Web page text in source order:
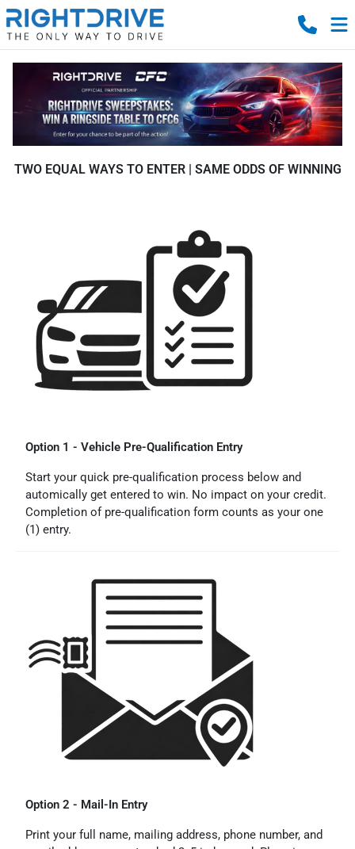
TWO EQUAL WAYS TO ENTER | SAME ODDS OF WINNING
Option 1 - Vehicle Pre-Qualification Entry
Start your quick pre-qualification process below and
automically get entered to win. No impact on your credit.
Completion of pre-qualification form counts as your one
(1) entry.
Option 2 - Mail-In Entry
Print your full name, mailing address, phone number, and